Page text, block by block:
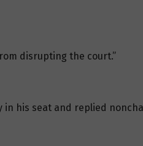
disrupting the court.”
in his seat and replied